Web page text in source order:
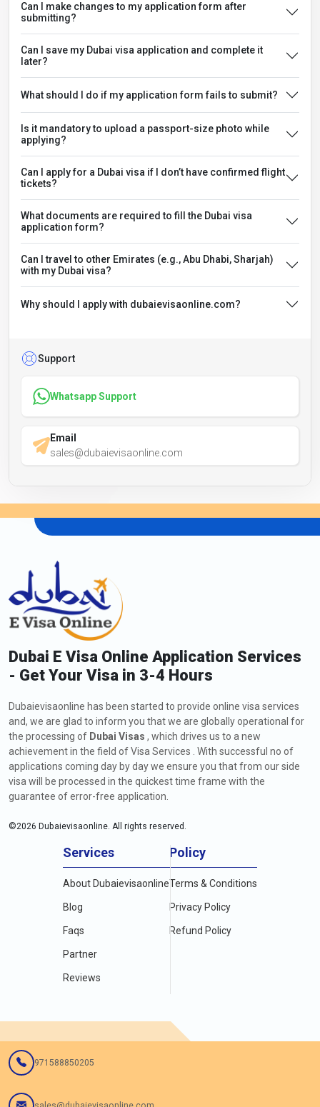
Can I make changes to my application form after
submitting?
Can I save my Dubai visa application and complete it
later?
What should I do if my application form fails to submit?
Is it mandatory to upload a passport-size photo while
applying?
Can I apply for a Dubai visa if I don’t have confirmed flight
tickets?
What documents are required to fill the Dubai visa
application form?
Can I travel to other Emirates (e.g., Abu Dhabi, Sharjah)
with my Dubai visa?
Why should I apply with dubaievisaonline.com?
Support
Whatsapp Support
Email
sales@dubaievisaonline.com
Dubai E Visa Online Application Services
- Get Your Visa in 3-4 Hours
Dubaievisaonline has been started to provide online visa services
and, we are glad to inform you that we are globally operational for
the processing of Dubai Visas , which drives us to a new
achievement in the field of Visa Services . With successful no of
applications coming day by day we ensure you that from our side
visa will be processed in the quickest time frame with the
guarantee of error-free application.
©2026 Dubaievisaonline. All rights reserved.
Services
About Dubaievisaonline
Blog
Faqs
Partner
Reviews
Policy
Terms & Conditions
Privacy Policy
Refund Policy
971588850205